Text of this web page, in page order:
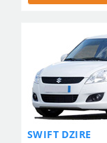
SWIFT DZIRE